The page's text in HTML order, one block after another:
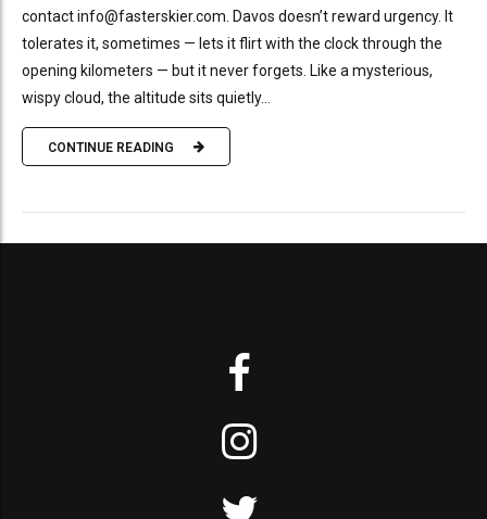
contact info@fasterskier.com. Davos doesn’t reward urgency. It
tolerates it, sometimes — lets it flirt with the clock through the
opening kilometers — but it never forgets. Like a mysterious,
wispy cloud, the altitude sits quietly...
CONTINUE READING